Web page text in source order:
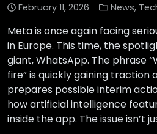
February 11, 2026 News,
Meta is once again facing
in Europe. This time, the
giant, WhatsApp. The phrase
fire” is quickly gaining traction
prepares possible interim
how artificial intelligence
inside the app. The issue isn’t